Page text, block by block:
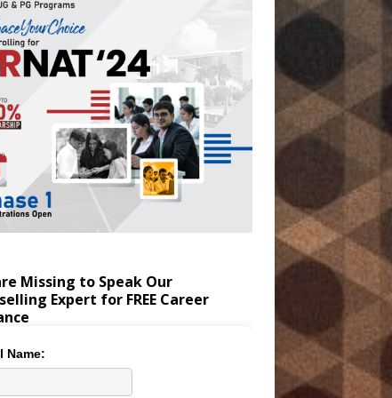
Missing to Speak Our
Expert for FREE Career
Name: